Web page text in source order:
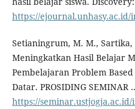
https://
Setianingrum, M. M., Sartika,
Meningkatkan Hasil Belajar
Pembelajaran Problem
Datar. PROSIDING SEMINAR
https://